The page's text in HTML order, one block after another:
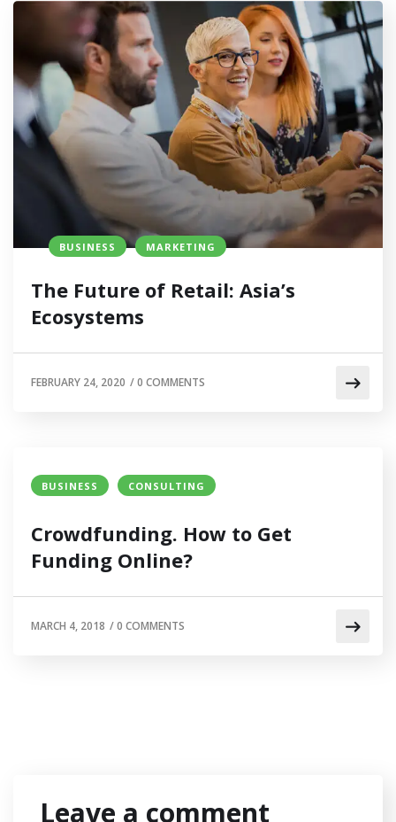
BUSINESS MARKETING
The Future of Retail: Asia’s
Ecosystems
FEBRUARY 24, 2020 /0 COMMENTS
BUSINESS CONSULTING
Crowdfunding. How to Get
Funding Online?
MARCH 4, 2018 /0 COMMENTS
Leave a comment